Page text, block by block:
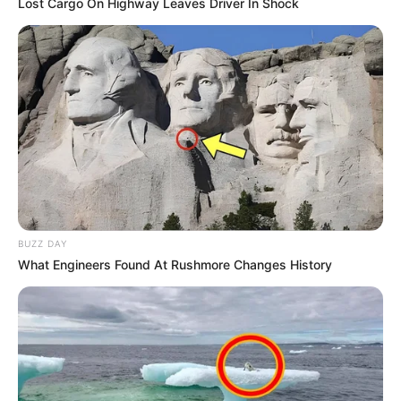
Education Details and More
Lost Cargo On Highway Leaves Driver In Shock
BUZZ DAY
What Engineers Found At Rushmore Changes History